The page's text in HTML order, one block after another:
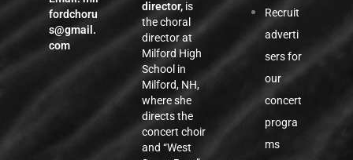
fordchoru
s@gmail.
com
director, is
the choral
director at
Milford High
School in
Milford, NH,
where she
directs the
concert choir
and “West
Recruit
adverti
sers for
our
concert
progra
ms